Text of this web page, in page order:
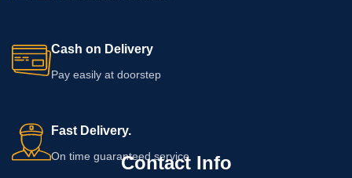
Cash on Delivery
Pay easily at doorstep
Fast Delivery.
On time guaranteed service
Contact Info